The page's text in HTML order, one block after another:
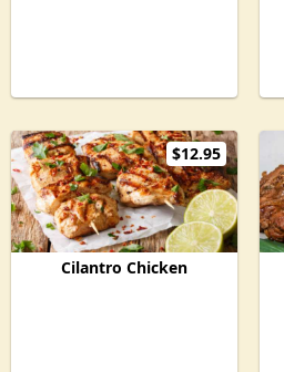
$12.95
Cilantro Chicken